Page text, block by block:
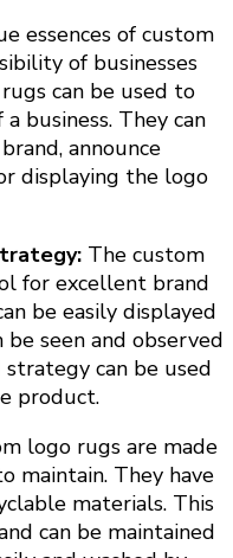
essences of custom
of businesses
can be used to
business. They can
announce
displaying the logo
The custom
for excellent brand
be easily displayed
seen and observed
can be used
product.
logo rugs are made
maintain. They have
materials. This
can be maintained